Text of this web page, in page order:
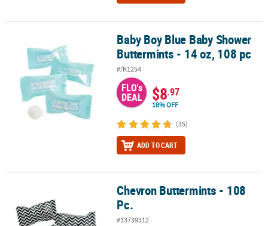
Baby Boy Blue Baby Shower Buttermints - 14 oz, 108 pc
Baby Boy Blue Baby Shower
Buttermints - 14 oz, 108 pc
#/K1254
FLO's
DEAL $8.97
18% OFF
(35)
ADD TO CART
Chevron Buttermints - 108 Pc.Chevron Buttermints - 108
Pc.
#13739312